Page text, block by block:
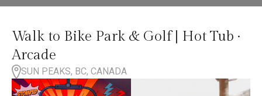
Walk to Bike Park & Golf | Hot Tub ·
Arcade
SUN PEAKS, BC, CANADA